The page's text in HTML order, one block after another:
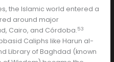
the Islamic world entered a
around major
Cairo, and Córdoba.53
Caliphs like Harun al-
Library of Baghdad (known